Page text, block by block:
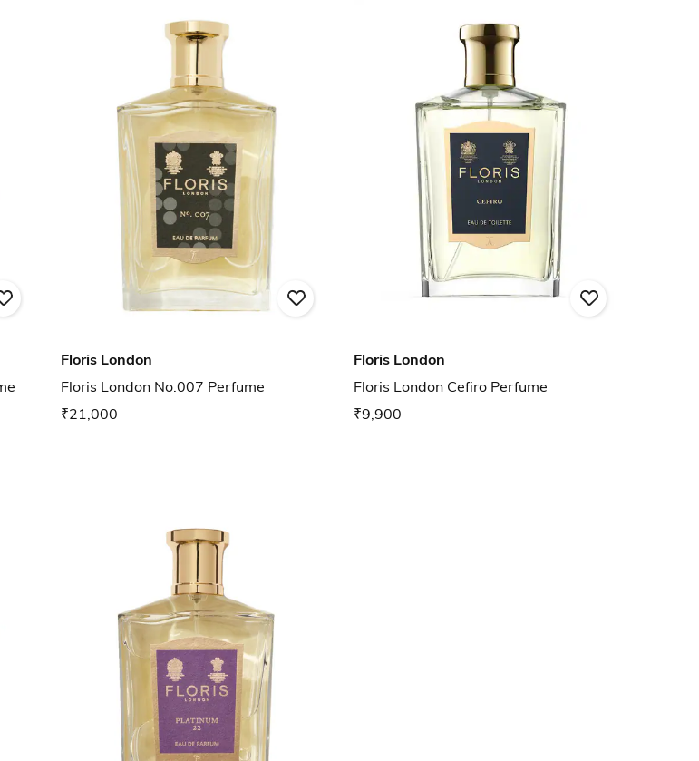
Floris London
Floris London No.007 Perfume
₹21,000
Floris London
Floris London Cefiro Perfume
₹9,900